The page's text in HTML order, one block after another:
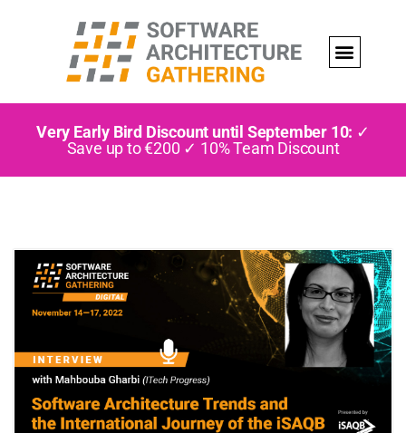
Very Early Bird Discount until September 10: ✓
Save up to €200 ✓ 10% Team Discount